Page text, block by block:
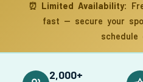
⏰ Limited Availability:
fast — secure your
schedule
2,000+